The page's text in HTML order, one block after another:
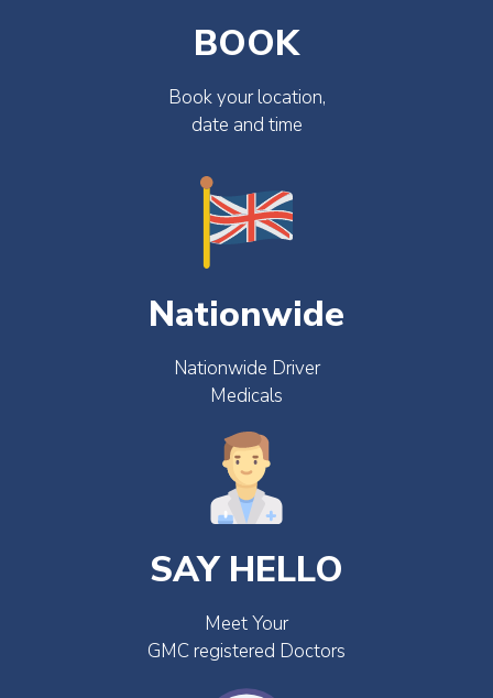
BOOK
Book your location,
date and time
Nationwide
Nationwide Driver
Medicals
SAY HELLO
Meet Your
GMC registered Doctors